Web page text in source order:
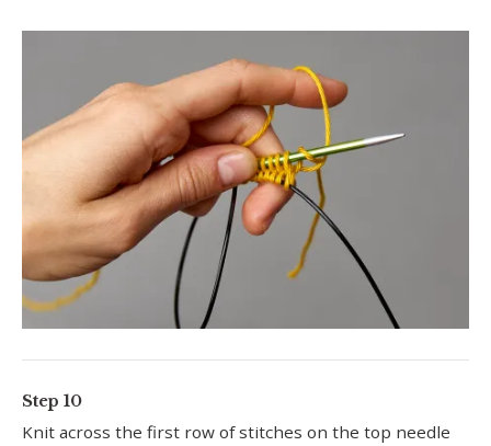
Step 10
Knit across the first row of stitches on the top needle